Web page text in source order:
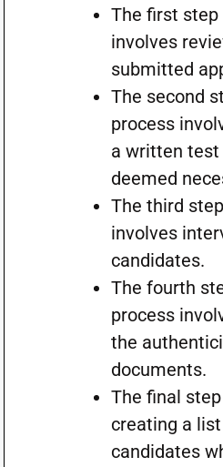
The first
involves
submitted
The second
process
a written
deemed
The third
involves
candidates.
The fourth
process
the
documents.
The final
creating a
candidates